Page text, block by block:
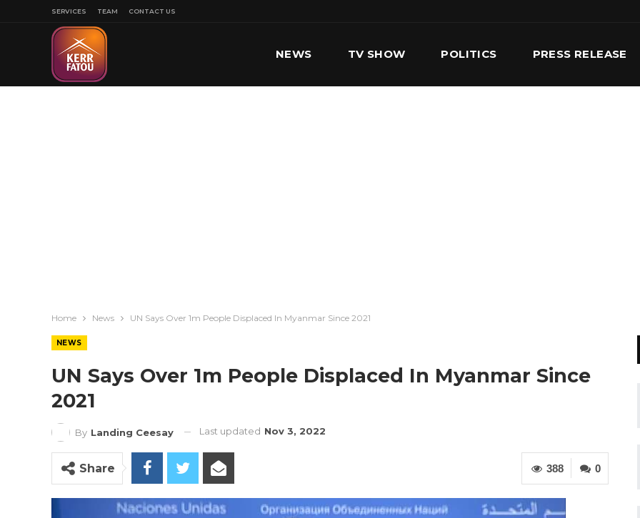
SERVICES TEAM CONTACT US
NEWS TV SHOW POLITICS PRESS RELEASE
Home News UN Says Over 1m People Displaced In Myanmar Since 2021
NEWS
UN Says Over 1m People Displaced In Myanmar Since
2021
By Landing Ceesay Last updated Nov 3, 2022
0
388
Share